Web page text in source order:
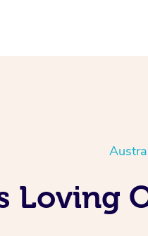
Loving